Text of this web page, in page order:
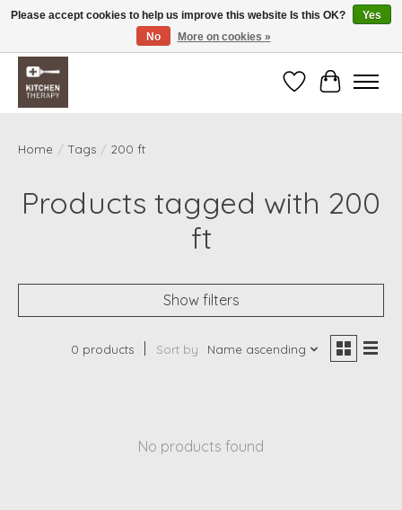
Free shipping over $200 *some conditions apply
WishlistCart
Home / Tags / 200 ft
Products tagged with 200
ft
Show filters
0 products Sort by Name ascending
No products found
Please accept cookies to help us improve this website Is this OK?
Yes
No
More on cookies »